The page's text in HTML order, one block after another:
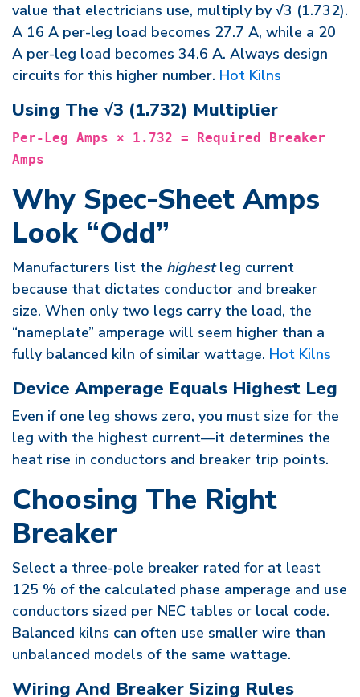
value that electricians use, multiply by √3 (1.732).
A 16 A per-leg load becomes 27.7 A, while a 20
A per-leg load becomes 34.6 A. Always design
circuits for this higher number. Hot Kilns
Using The √3 (1.732) Multiplier
Per-Leg Amps × 1.732 = Required Breaker
Amps
Why Spec-Sheet Amps
Look “Odd”
Manufacturers list the highestleg current
because that dictates conductor and breaker
size. When only two legs carry the load, the
“nameplate” amperage will seem higher than a
fully balanced kiln of similar wattage. Hot Kilns
Device Amperage Equals Highest Leg
Even if one leg shows zero, you must size for the
leg with the highest current—it determines the
heat rise in conductors and breaker trip points.
Choosing The Right
Breaker
Select a three-pole breaker rated for at least
125 % of the calculated phase amperage and use
conductors sized per NEC tables or local code.
Balanced kilns can often use smaller wire than
unbalanced models of the same wattage.
Wiring And Breaker Sizing Rules